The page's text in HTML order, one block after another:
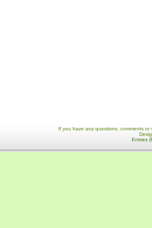
If you have any questions, comments
Entries